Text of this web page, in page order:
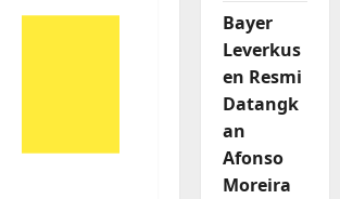
Bayer
Leverkus
en Resmi
Datangk
an
Afonso
Moreira